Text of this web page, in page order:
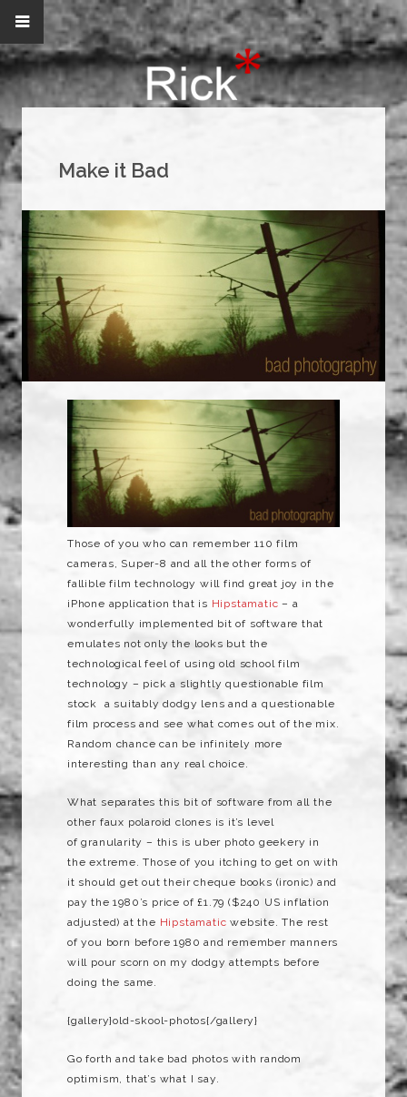
Make it Bad
Those of you who can remember 110 film
cameras, Super-8 and all the other forms of
fallible film technology will find great joy in the
iPhone application that is Hipstamatic – a
wonderfully implemented bit of software that
emulates not only the looks but the
technological feel of using old school film
technology – pick a slightly questionable film
stock a suitably dodgy lens and a questionable
film process and see what comes out of the mix.
Random chance can be infinitely more
interesting than any real choice.
What separates this bit of software from all the
other faux polaroid clones is it’s level
of granularity – this is uber photo geekery in
the extreme. Those of you itching to get on with
it should get out their cheque books (ironic) and
pay the 1980’s price of £1.79 ($240 US inflation
adjusted) at the Hipstamatic website. The rest
of you born before 1980 and remember manners
will pour scorn on my dodgy attempts before
doing the same.
{gallery}old-skool-photos{/gallery}
Go forth and take bad photos with random
optimism, that’s what I say.